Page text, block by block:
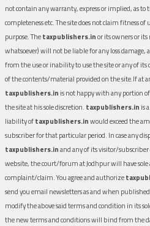
not contain any warranty, express or implied, as to
completeness etc. The site does not claim fitness
purpose. Thetaxpublishers.inor its owners or its
whatsoever) will not be liable for any loss
from the use or inability to use the site or any of
of the contents/material provided on the site.If at
taxpublishers.in is not happy with any portion
the site at his sole discretion. taxpublishers.in is
liability oftaxpublishers.inwould exceed the
subscriber for that particular period. In case any
taxpublishers.inand any of its visitor/subscriber
website, the court/forum at Jodhpur will have
complaint/claim. You agree and authorize
send you email newsletters as and when
modify the above said terms and condition in its
the new terms and conditions will bind from the